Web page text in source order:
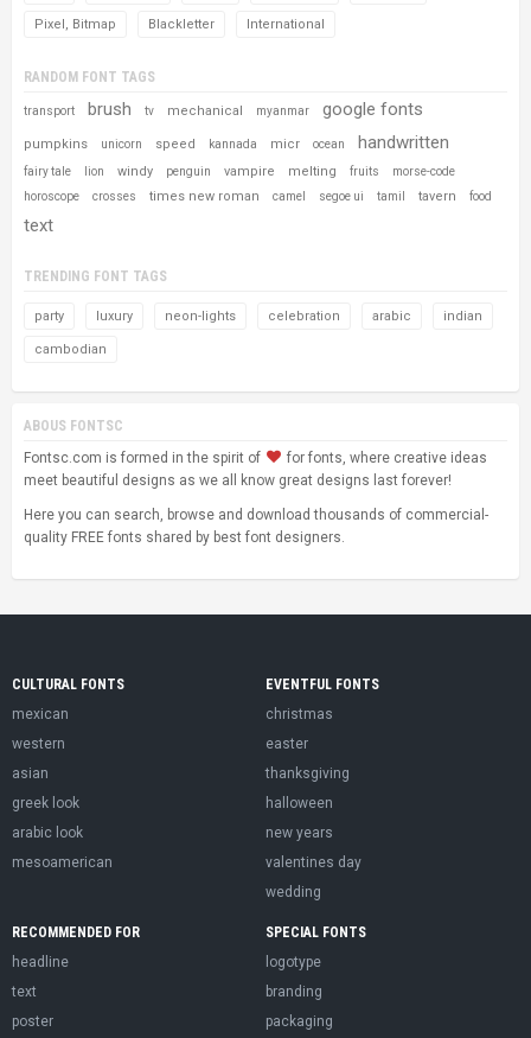
Pixel, Bitmap Blackletter International
RANDOM FONT TAGS
transport brush tv mechanical myanmar google fonts
pumpkins unicorn speed kannada micr ocean handwritten
fairy tale lion windy penguin vampire melting fruits
morse-code
horoscope
crosses times new roman camel segoe ui tamil tavern food
text
TRENDING FONT TAGS
party luxury neon-lights celebration arabic indian
cambodian
ABOUS FONTSC
Fontsc.com is formed in the spirit of
for fonts, where creative ideas
meet beautiful designs as we all know great designs last forever!
Here you can search, browse and download thousands of commercial-
quality FREE fonts shared by best font designers.
CULTURAL FONTS
mexican
western
asian
greek look
arabic look
mesoamerican
EVENTFUL FONTS
christmas
easter
thanksgiving
halloween
new years
valentines day
wedding
RECOMMENDED FOR
headline
text
poster
SPECIAL FONTS
logotype
branding
packaging